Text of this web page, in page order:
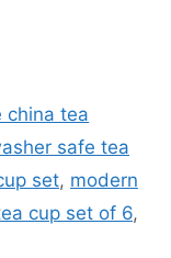
china tea
safe tea
set, modern
cup set of 6,